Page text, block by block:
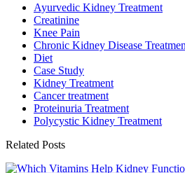
Ayurvedic Kidney Treatment
Creatinine
Knee Pain
Chronic Kidney Disease
Diet
Case Study
Kidney Treatment
Cancer treatment
Proteinuria Treatment
Polycystic Kidney Treatment
Related Posts